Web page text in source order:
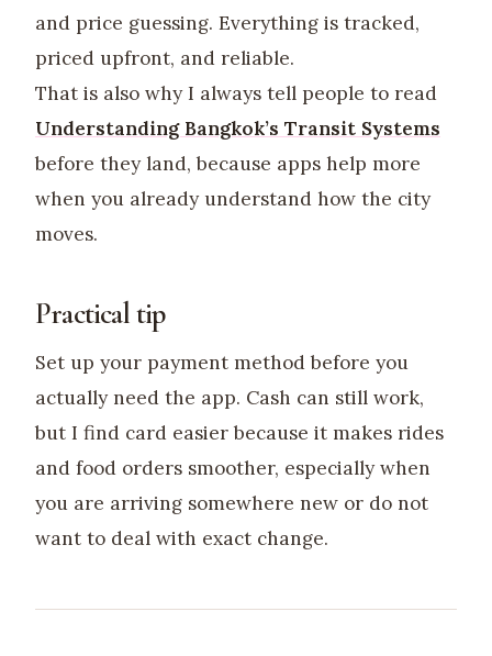
and price guessing. Everything is tracked,
priced upfront, and reliable.
That is also why I always tell people to read
Understanding Bangkok’s Transit Systems
before they land, because apps help more
when you already understand how the city
moves.
Practical tip
Set up your payment method before you
actually need the app. Cash can still work,
but I find card easier because it makes rides
and food orders smoother, especially when
you are arriving somewhere new or do not
want to deal with exact change.